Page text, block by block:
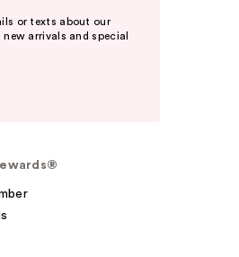
or texts about our
new arrivals and special